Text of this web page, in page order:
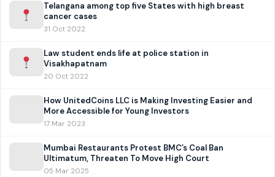
Telangana among top five States with high breast
cancer cases
31 Oct 2022
Law student ends life at police station in
Visakhapatnam
20 Oct 2022
How UnitedCoins LLC is Making Investing Easier and
More Accessible for Young Investors
17 Mar 2023
Mumbai Restaurants Protest BMC’s Coal Ban
Ultimatum, Threaten To Move High Court
05 Mar 2025